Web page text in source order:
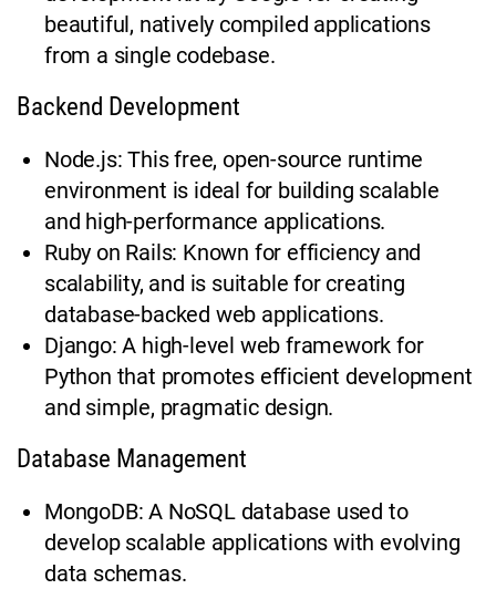
beautiful, natively compiled applications
from a single codebase.
Backend Development
Node.js: This free, open-source runtime
environment is ideal for building scalable
and high-performance applications.
Ruby on Rails: Known for efficiency and
scalability, and is suitable for creating
database-backed web applications.
Django: A high-level web framework for
Python that promotes efficient development
and simple, pragmatic design.
Database Management
MongoDB: A NoSQL database used to
develop scalable applications with evolving
data schemas.